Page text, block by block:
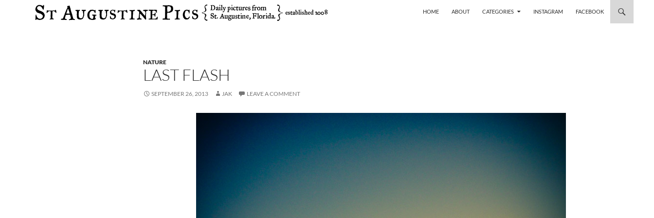
Search
HOME
ABOUT CATEGORIES INSTAGRAM FACEBOOK
NATURE
LAST FLASH
SEPTEMBER 26, 2013 JAK LEAVE A COMMENT